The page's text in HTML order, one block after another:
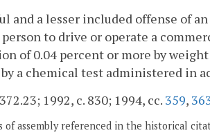
and a lesser included offense of
to drive or operate a
of 0.04 percent or more by
a chemical test administered in
1992, c. 830; 1994, cc. 359,
of assembly referenced in the historical